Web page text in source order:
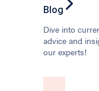
Blog
Dive into
advice and
our experts!